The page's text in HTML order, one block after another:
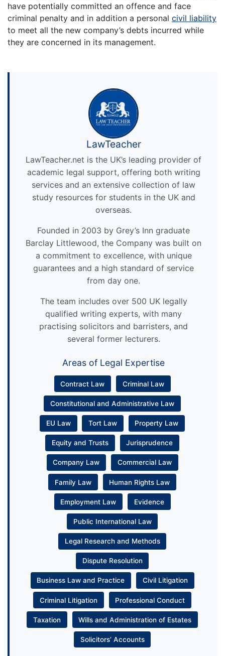
have potentially committed an offence and face
criminal penalty and in addition a personal civil liability
to meet all the new company’s debts incurred while
they are concerned in its management.
LawTeacher
LawTeacher.net is the UK’s leading provider of
academic legal support, offering both writing
services and an extensive collection of law
study resources for students in the UK and
overseas.
Founded in 2003 by Grey’s Inn graduate
Barclay Littlewood, the Company was built on
a commitment to excellence, with unique
guarantees and a high standard of service
from day one.
The team includes over 500 UK legally
qualified writing experts, with many
practising solicitors and barristers, and
several former lecturers.
Areas of Legal Expertise
Contract Law Criminal Law
Constitutional and Administrative Law
EU Law Tort Law Property Law
Equity and Trusts Jurisprudence
Company Law Commercial Law
Family Law Human Rights Law
Employment Law Evidence
Public International Law
Legal Research and Methods
Dispute Resolution
Business Law and Practice Civil Litigation
Criminal Litigation Professional Conduct
Taxation Wills and Administration of Estates
Solicitors’ Accounts